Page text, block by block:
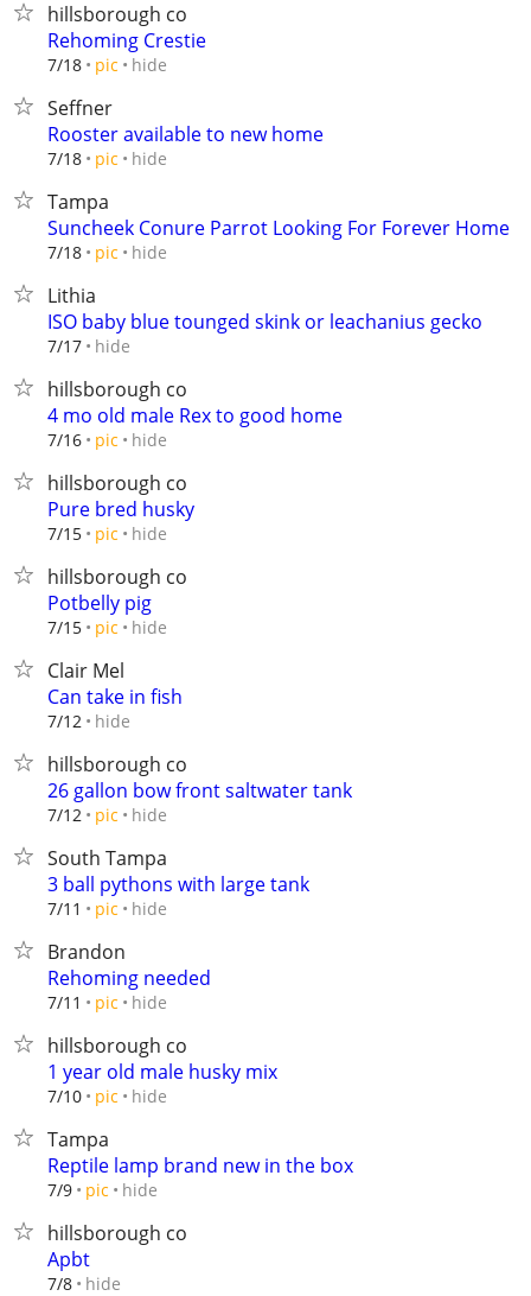
hillsborough co
Rehoming Crestie
7/18 pic hide
Seffner
Rooster available to new home
7/18 pic hide
Tampa
Suncheek Conure Parrot Looking For Forever Home
7/18 pic hide
Lithia
ISO baby blue tounged skink or leachanius gecko
7/17 hide
hillsborough co
4 mo old male Rex to good home
7/16 pic hide
hillsborough co
Pure bred husky
7/15 pic hide
hillsborough co
Potbelly pig
7/15 pic hide
Clair Mel
Can take in fish
7/12 hide
hillsborough co
26 gallon bow front saltwater tank
7/12 pic hide
South Tampa
3 ball pythons with large tank
7/11 pic hide
Brandon
Rehoming needed
7/11 pic hide
hillsborough co
1 year old male husky mix
7/10 pic hide
Tampa
Reptile lamp brand new in the box
7/9 pic hide
hillsborough co
Apbt
7/8 hide